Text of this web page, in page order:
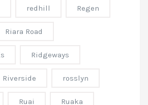
redhill Regen
Riara Road
Ridgeways
Riverside rosslyn
Ruai Ruaka